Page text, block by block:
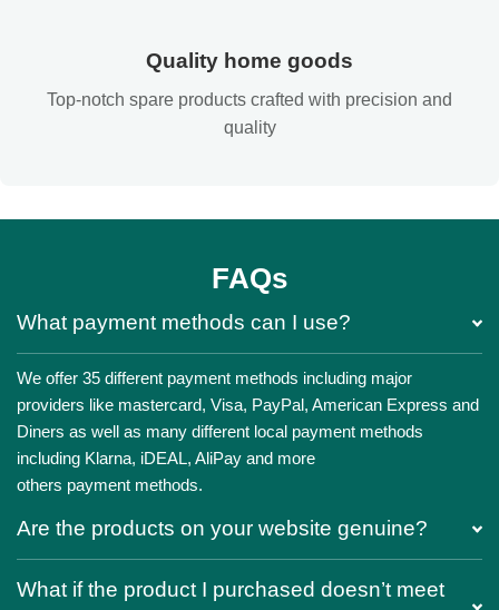
Quality home goods
Top-notch spare products crafted with precision and
quality
FAQs
What payment methods can I use?
We offer 35 different payment methods including major
providers like mastercard, Visa, PayPal, American Express and
Diners as well as many different local payment methods
including Klarna, iDEAL, AliPay and more
others payment methods.
Are the products on your website genuine?
What if the product I purchased doesn’t meet